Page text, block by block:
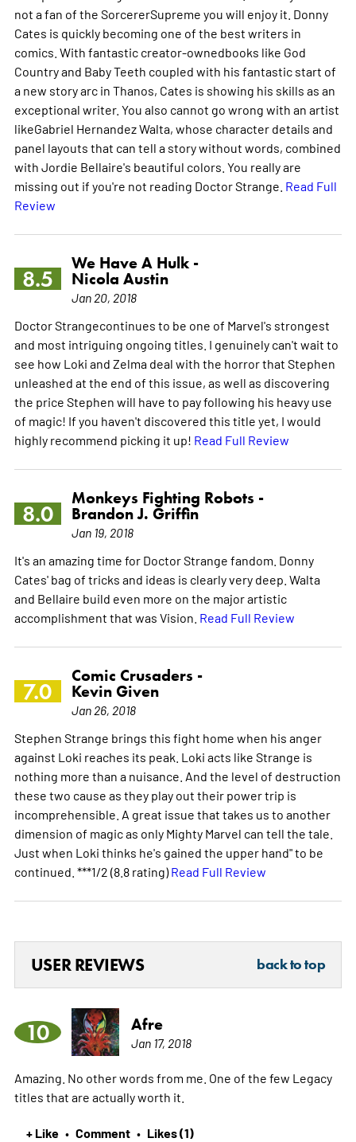
not a fan of the SorcererSupreme you will enjoy it. Donny
Cates is quickly becoming one of the best writers in
comics. With fantastic creator-ownedbooks like God
Country and Baby Teeth coupled with his fantastic start of
a new story arc in Thanos, Cates is showing his skills as an
exceptional writer. You also cannot go wrong with an artist
likeGabriel Hernandez Walta, whose character details and
panel layouts that can tell a story without words, combined
with Jordie Bellaire's beautiful colors. You really are
missing out if you're not reading Doctor Strange. Read Full
Review
8.5
We Have A Hulk -
Nicola Austin
Jan 20, 2018
Doctor Strangecontinues to be one of Marvel's strongest
and most intriguing ongoing titles. I genuinely can't wait to
see how Loki and Zelma deal with the horror that Stephen
unleashed at the end of this issue, as well as discovering
the price Stephen will have to pay following his heavy use
of magic! If you haven't discovered this title yet, I would
highly recommend picking it up! Read Full Review
8.0
Monkeys Fighting Robots -
Brandon J. Griffin
Jan 19, 2018
It's an amazing time for Doctor Strange fandom. Donny
Cates' bag of tricks and ideas is clearly very deep. Walta
and Bellaire build even more on the major artistic
accomplishment that was Vision. Read Full Review
7.0
Comic Crusaders -
Kevin Given
Jan 26, 2018
Stephen Strange brings this fight home when his anger
against Loki reaches its peak. Loki acts like Strange is
nothing more than a nuisance. And the level of destruction
these two cause as they play out their power trip is
incomprehensible. A great issue that takes us to another
dimension of magic as only Mighty Marvel can tell the tale.
Just when Loki thinks he's gained the upper hand" to be
continued. ***1/2 (8.8 rating)Read Full Review
USER REVIEWS back to top
10 Afre
Jan 17, 2018
Amazing. No other words from me. One of the few Legacy
titles that are actually worth it.
+ Like • Comment • Likes (1)